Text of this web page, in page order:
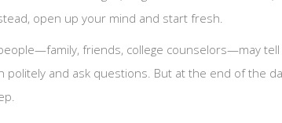
open up your mind and start fresh.
friends, college counselors—may tell
and ask questions. But at the end of the